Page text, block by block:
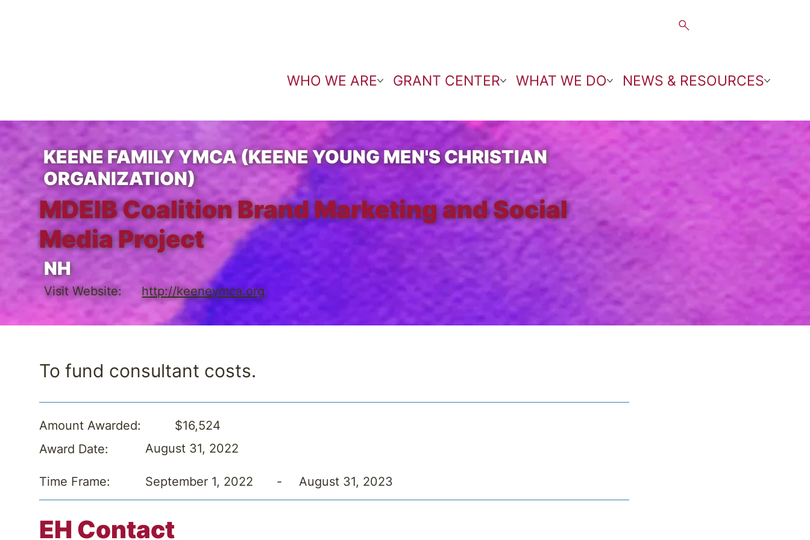
WHO WE ARE GRANT CENTER WHAT WE DO NEWS & RESOURCES
KEENE FAMILY YMCA (KEENE YOUNG MEN'S CHRISTIAN
ORGANIZATION)
MDEIB Coalition Brand Marketing and Social
Media Project
NH
Visit Website: http://keeneymca.org
To fund consultant costs.
Amount Awarded:
$16,524
Award Date:
August 31, 2022
Time Frame: September 1, 2022 - August 31, 2023
EH Contact